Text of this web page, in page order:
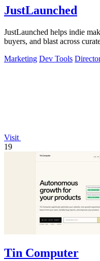
JustLaunched
JustLaunched helps indie
buyers, and blast across
Marketing Dev Tools
Visit
19
Tin Computer